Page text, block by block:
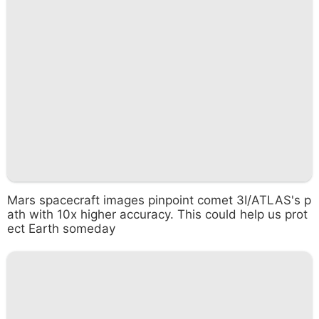
Mars spacecraft images pinpoint comet 3I/ATLAS's p
ath with 10x higher accuracy. This could help us prot
ect Earth someday